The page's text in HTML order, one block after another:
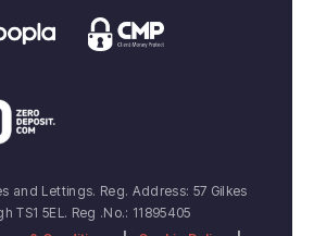
and Lettings. Reg. Address: 57 Gilkes
TS1 5EL. Reg .No.: 11895405